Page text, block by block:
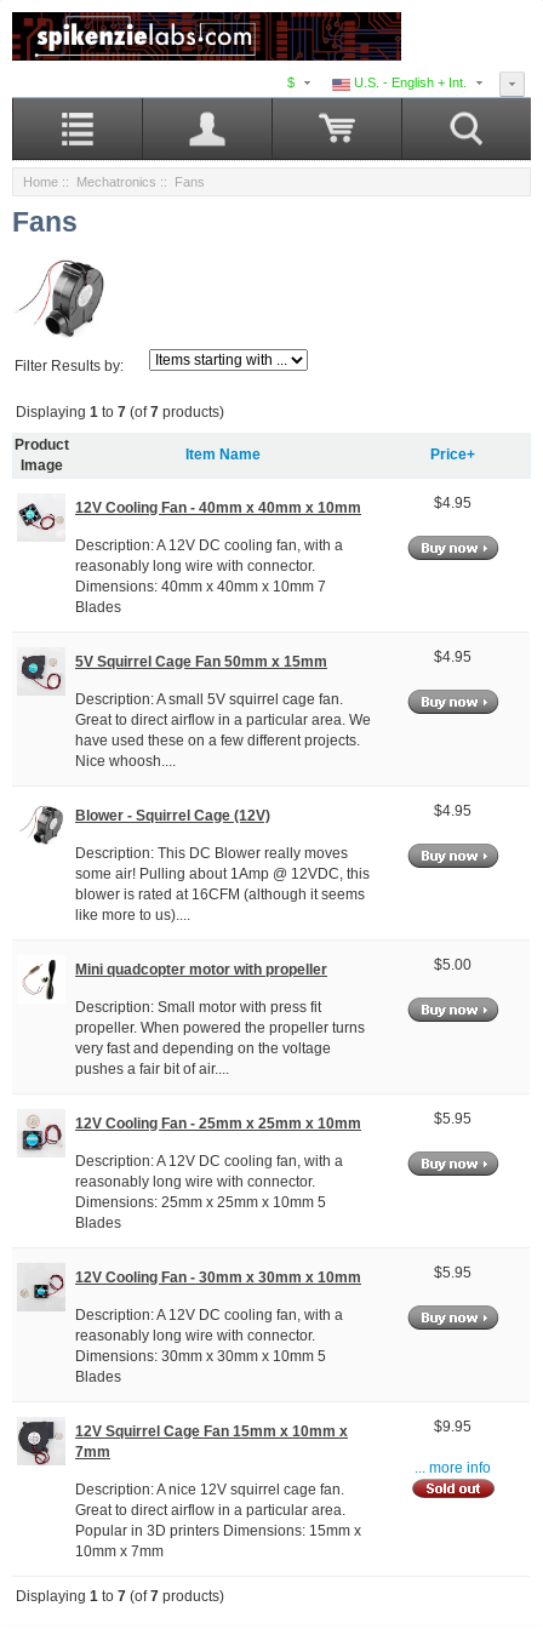
U.S. - English + Int.
$
Home :: Mechatronics :: Fans
Fans
Filter Results by:
Displaying 1 to 7 (of7 products)
Product
Image
Item Name Price+
12V Cooling Fan - 40mm x 40mm x 10mm
Description: A 12V DC cooling fan, with a
reasonably long wire with connector.
Dimensions: 40mm x 40mm x 10mm 7
Blades
$4.95
5V Squirrel Cage Fan 50mm x 15mm
Description: A small 5V squirrel cage fan.
Great to direct airflow in a particular area. We
have used these on a few different projects.
Nice whoosh....
$4.95
Blower - Squirrel Cage (12V)
Description: This DC Blower really moves
some air! Pulling about 1Amp @ 12VDC, this
blower is rated at 16CFM (although it seems
like more to us)....
$4.95
Mini quadcopter motor with propeller
Description: Small motor with press fit
propeller. When powered the propeller turns
very fast and depending on the voltage
pushes a fair bit of air....
$5.00
12V Cooling Fan - 25mm x 25mm x 10mm
Description: A 12V DC cooling fan, with a
reasonably long wire with connector.
Dimensions: 25mm x 25mm x 10mm 5
Blades
$5.95
12V Cooling Fan - 30mm x 30mm x 10mm
Description: A 12V DC cooling fan, with a
reasonably long wire with connector.
Dimensions: 30mm x 30mm x 10mm 5
Blades
$5.95
12V Squirrel Cage Fan 15mm x 10mm x
7mm
Description: A nice 12V squirrel cage fan.
Great to direct airflow in a particular area.
Popular in 3D printers Dimensions: 15mm x
10mm x 7mm
$9.95
... more info
Displaying 1 to 7 (of7 products)